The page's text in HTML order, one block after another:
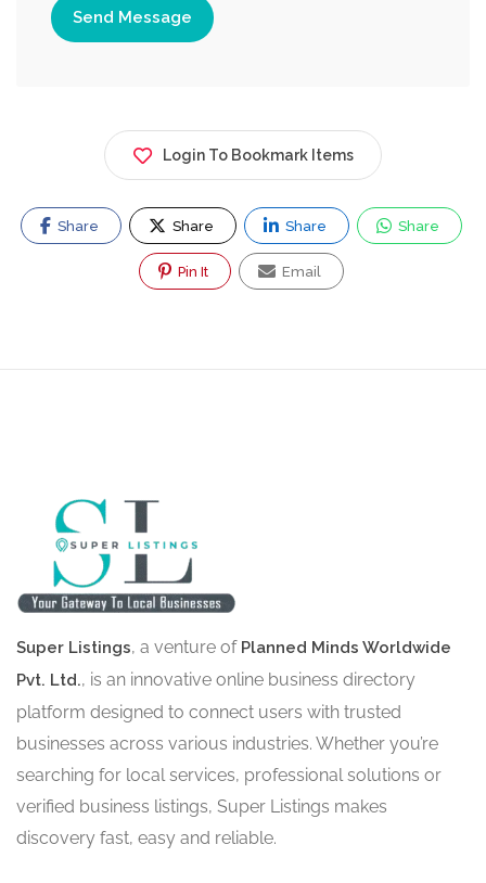
Send Message
Login To Bookmark Items
Share Share Share Share
Pin It Email
Super Listings, a venture of Planned Minds Worldwide
Pvt. Ltd., is an innovative online business directory
platform designed to connect users with trusted
businesses across various industries. Whether you’re
searching for local services, professional solutions or
verified business listings, Super Listings makes
discovery fast, easy and reliable.